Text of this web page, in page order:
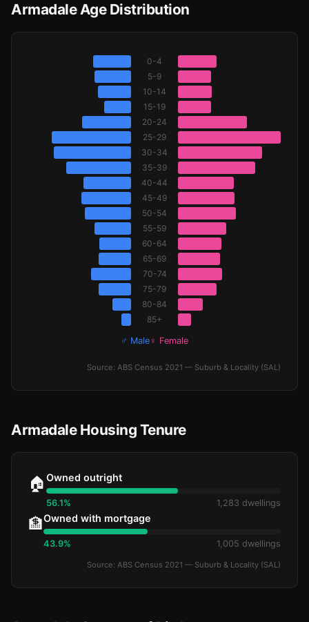
Armadale Age Distribution
0-4
5-9
10-14
15-19
20-24
25-29
30-34
35-39
40-44
45-49
50-54
55-59
60-64
65-69
70-74
75-79
80-84
85+
♂ Male ♀ Female
Source: ABS Census 2021 — Suburb & Locality (SAL)
Armadale Housing Tenure
🏠 Owned outright
56.1% 1,283 dwellings
🏦Owned with mortgage
43.9% 1,005 dwellings
Source: ABS Census 2021 — Suburb & Locality (SAL)